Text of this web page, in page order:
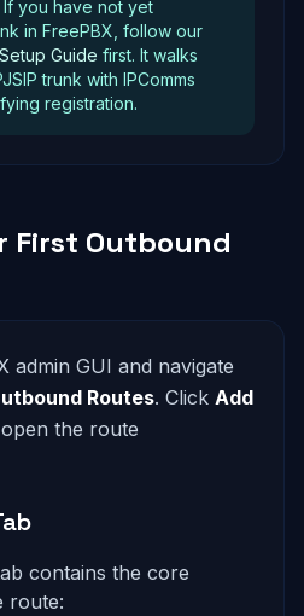
If you have not yet
in FreePBX, follow our
Guide first. It walks
trunk with IPComms
registration.
First Outbound
admin GUI and navigate
Routes. Click Add
the route
contains the core
route: